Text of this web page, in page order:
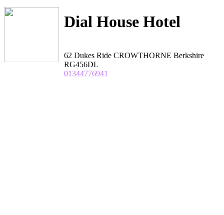
Dial House Hotel
62 Dukes Ride CROWTHORNE Berkshire
RG456DL
01344776941